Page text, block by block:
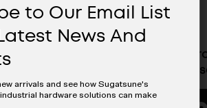
Counter
to Our Email List
News And
arrivals and see how Sugatsune's
hardware solutions can make